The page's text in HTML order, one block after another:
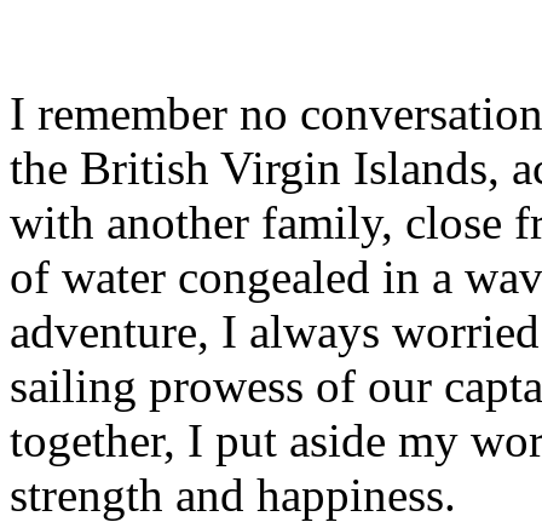
I remember no
the British Virgin Islands,
with another family, close
of water congealed in a
adventure, I always
sailing prowess of our
together, I put aside my
strength and happiness.